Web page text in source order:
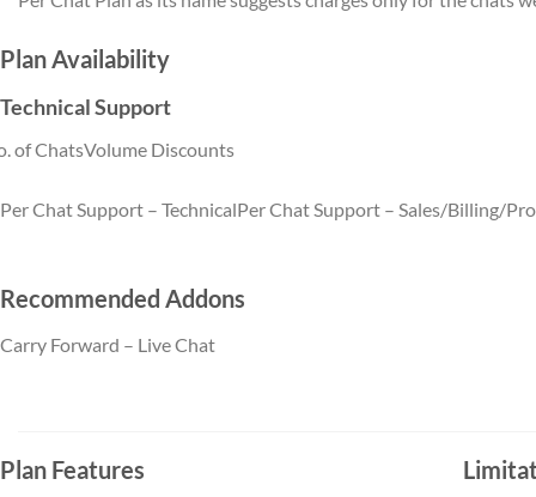
Plan Availability
Technical Support
of ChatsVolume Discounts
Per Chat Support – TechnicalPer Chat Support – Sales/Billing/
Recommended Addons
Carry Forward – Live Chat
Plan Features